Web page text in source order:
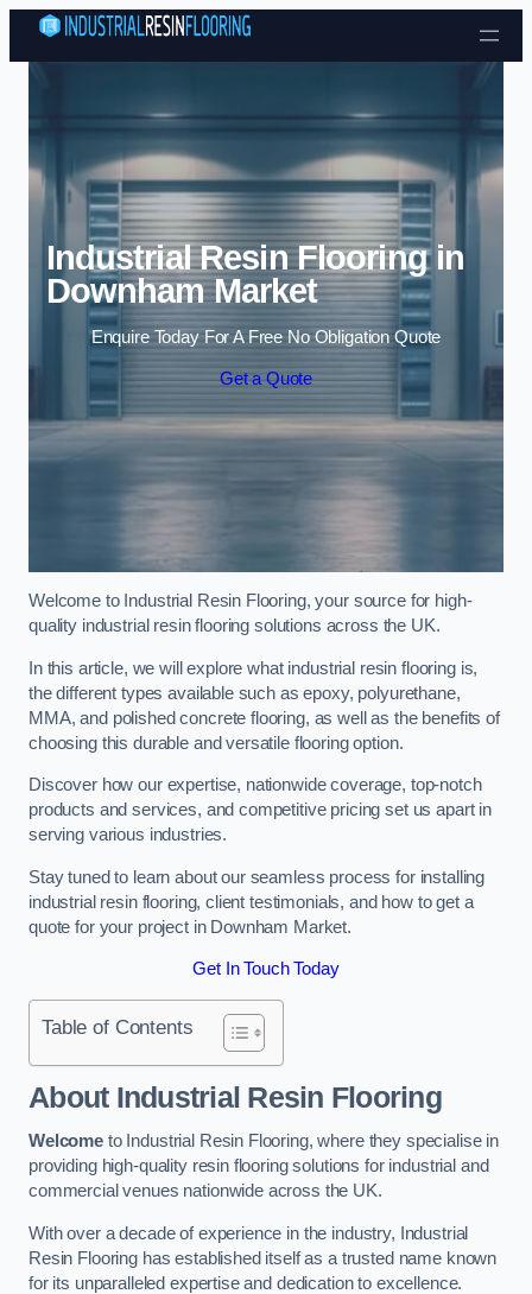
Skip to content
Industrial Resin Flooring in
Downham Market
Enquire Today For A Free No Obligation Quote
Get a Quote
Welcome to Industrial Resin Flooring, your source for high-
quality industrial resin flooring solutions across the UK.
In this article, we will explore what industrial resin flooring is,
the different types available such as epoxy, polyurethane,
MMA, and polished concrete flooring, as well as the benefits of
choosing this durable and versatile flooring option.
Discover how our expertise, nationwide coverage, top-notch
products and services, and competitive pricing set us apart in
serving various industries.
Stay tuned to learn about our seamless process for installing
industrial resin flooring, client testimonials, and how to get a
quote for your project in Downham Market.
Get In Touch Today
Table of Contents
About Industrial Resin Flooring
Welcometo Industrial Resin Flooring, where they specialise in
providing high-quality resin flooring solutions for industrial and
commercial venues nationwide across the UK.
With over a decade of experience in the industry, Industrial
Resin Flooring has established itself as a trusted name known
for its unparalleled expertise and dedication to excellence.